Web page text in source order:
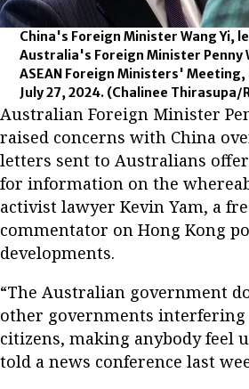
China's Foreign Minister Wang Yi,
Australia's Foreign Minister Penny
ASEAN Foreign Ministers' Meeting,
July 27, 2024. (Chalinee Thirasupa/
Australian Foreign Minister
raised concerns with China
letters sent to Australians
for information on the
activist lawyer Kevin Yam, a
commentator on Hong Kong
developments.
“The Australian government
other governments
citizens, making anybody feel
told a news conference last